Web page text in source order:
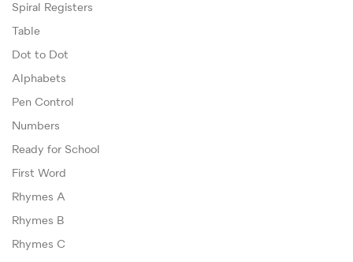
Spiral Registers
Table
Dot to Dot
Alphabets
Pen Control
Numbers
Ready for School
First Word
Rhymes A
Rhymes B
Rhymes C